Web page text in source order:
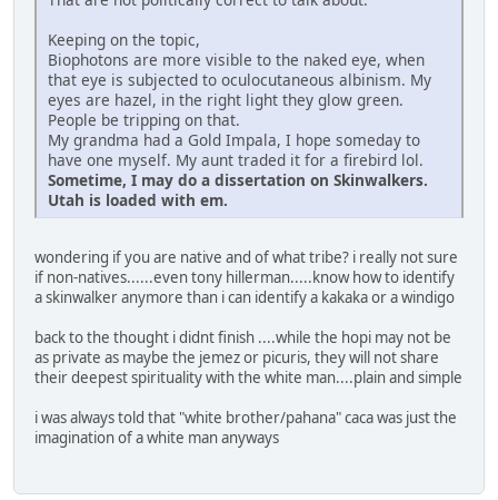
Keeping on the topic,
Biophotons are more visible to the naked eye, when
that eye is subjected to oculocutaneous albinism. My
eyes are hazel, in the right light they glow green.
People be tripping on that.
My grandma had a Gold Impala, I hope someday to
have one myself. My aunt traded it for a firebird lol.
Sometime, I may do a dissertation on Skinwalkers.
Utah is loaded with em.
wondering if you are native and of what tribe? i really not sure
if non-natives......even tony hillerman.....know how to identify
a skinwalker anymore than i can identify a kakaka or a windigo
back to the thought i didnt finish ....while the hopi may not be
as private as maybe the jemez or picuris, they will not share
their deepest spirituality with the white man....plain and simple
i was always told that "white brother/pahana" caca was just the
imagination of a white man anyways